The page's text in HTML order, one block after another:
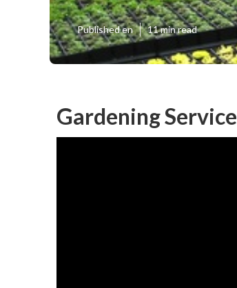
Published en 11 min read
Gardening